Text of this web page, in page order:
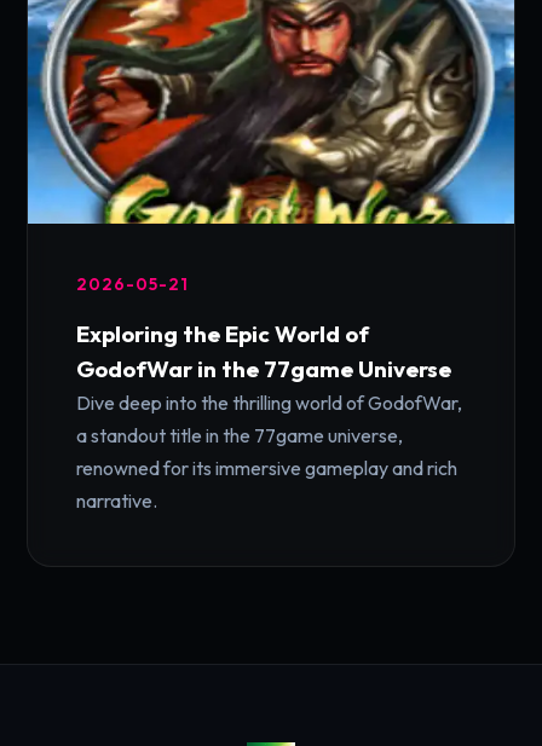
2026-05-21
Exploring the Epic World of
GodofWar in the 77game Universe
Dive deep into the thrilling world of GodofWar,
a standout title in the 77game universe,
renowned for its immersive gameplay and rich
narrative.